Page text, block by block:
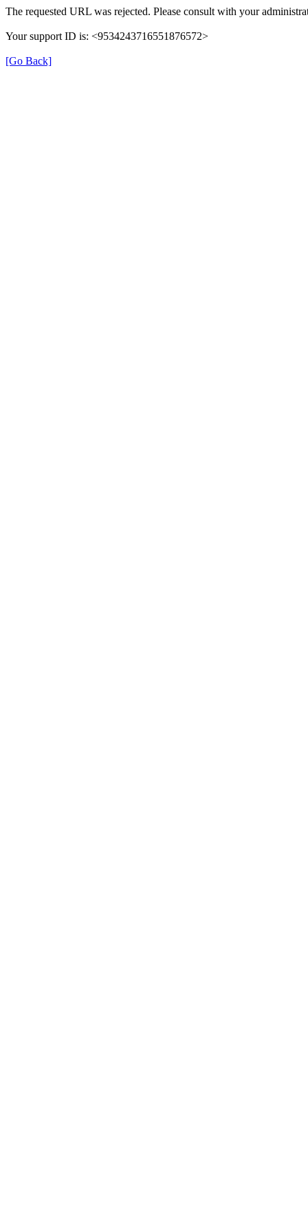
The requested URL was rejected. Please consult with your
Your support ID is: <9534243716551876572>
[Go Back]